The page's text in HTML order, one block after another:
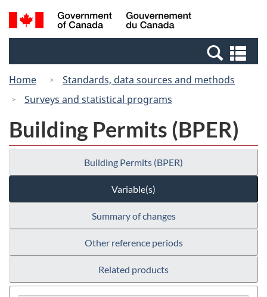
Skip
to
Switch
to
Canada
Search
and
Home
Standards, data sources and methods
Surveys and statistical programs
Building Permits (BPER)
Building Permits (BPER)
Variable(s)
Summary of changes
Other reference periods
Related products